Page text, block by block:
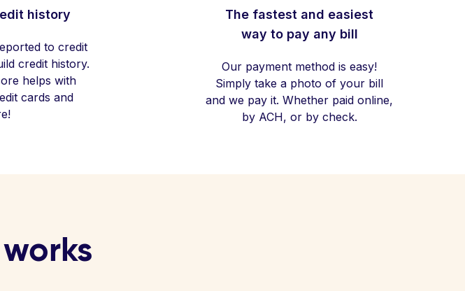
history
to credit
credit history.
helps with
cards and
The fastest and easiest
way to pay any bill
Our payment method is easy!
Simply take a photo of your bill
and we pay it. Whether paid online,
by ACH, or by check.